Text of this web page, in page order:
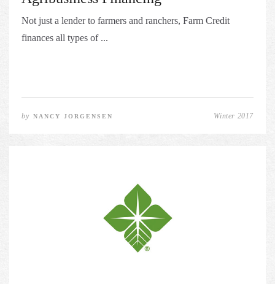
Not just a lender to farmers and ranchers, Farm Credit
finances all types of ...
byNANCY JORGENSEN Winter 2017